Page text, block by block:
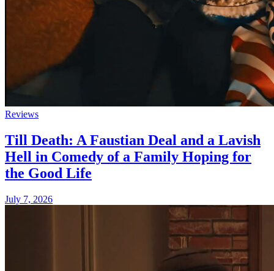
Reviews
Till Death: A Faustian Deal and a Lavish
Hell in Comedy of a Family Hoping for
the Good Life
July 7, 2026